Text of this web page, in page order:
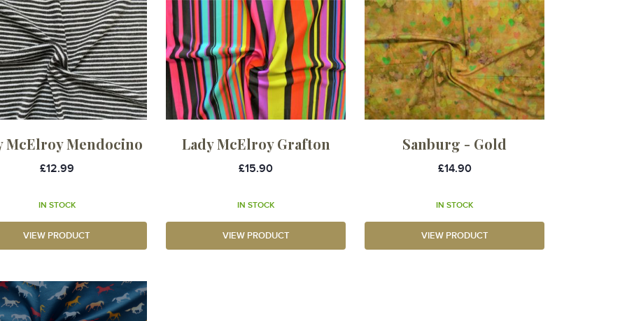
McElroy Mendocino
£12.99
IN STOCK
VIEW PRODUCT
Lady McElroy Grafton
£15.90
IN STOCK
VIEW PRODUCT
Sanburg - Gold
£14.90
IN STOCK
VIEW PRODUCT